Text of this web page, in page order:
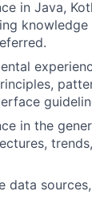
in Java,
knowledge
in the
data